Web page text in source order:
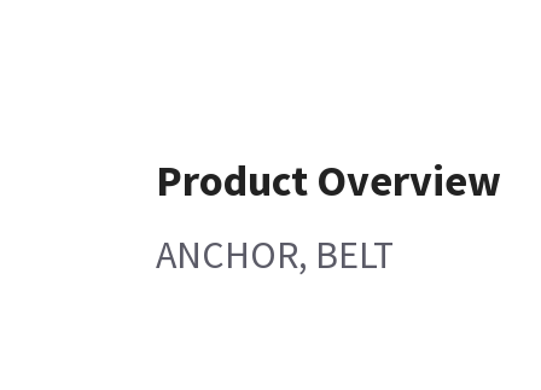
Product Overview
ANCHOR, BELT